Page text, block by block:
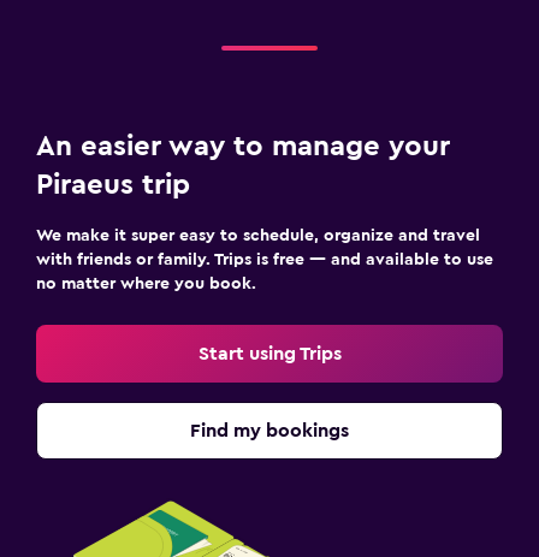
An easier way to manage your
Piraeus trip
We make it super easy to schedule, organize and travel
with friends or family. Trips is free — and available to use
no matter where you book.
Start using Trips
Find my bookings